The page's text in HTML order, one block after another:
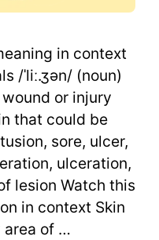
in context
/ˈliː.ʒən/ (noun)
or injury
that could be
sore, ulcer,
ulceration,
lesion Watch this
in context Skin
area of …